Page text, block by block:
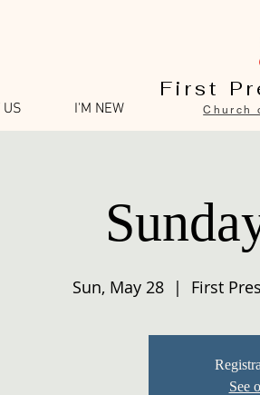
US I'M NEW
First
Church
Sun, May 28
  |
First
See